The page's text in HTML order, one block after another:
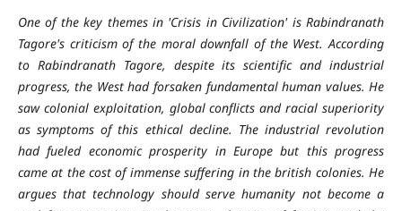
One of the key themes in 'Crisis in Civilization' is Rabindranath
Tagore's criticism of the moral downfall of the West. According
to Rabindranath Tagore, despite its scientific and industrial
progress, the West had forsaken fundamental human values. He
saw colonial exploitation, global conflicts and racial superiority
as symptoms of this ethical decline. The industrial revolution
had fueled economic prosperity in Europe but this progress
came at the cost of immense suffering in the british colonies. He
argues that technology should serve humanity not become a